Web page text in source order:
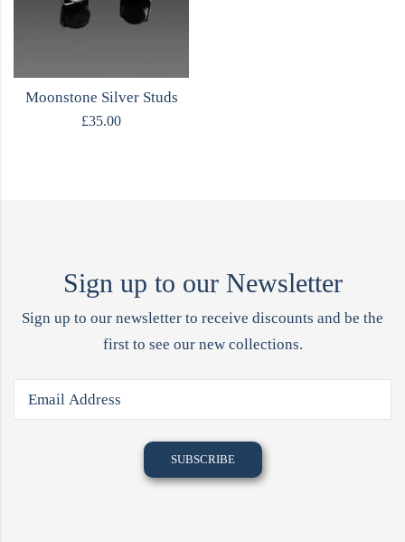
Moonstone Silver Studs
£35.00
Sign up to our Newsletter
Sign up to our newsletter to receive discounts and be the
first to see our new collections.